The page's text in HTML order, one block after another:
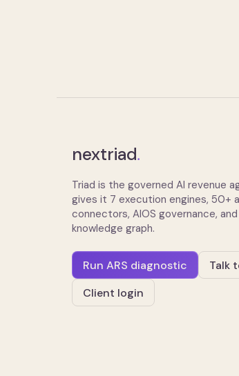
nextriad.
Triad is the governed AI revenue
gives it 7 execution engines, 50+
connectors, AIOS governance,
knowledge graph.
Run ARS diagnostic
Talk
Client login